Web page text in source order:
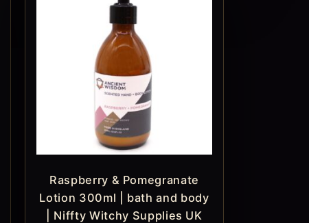
Raspberry & Pomegranate
Lotion 300ml | bath and body
| Niffty Witchy Supplies UK